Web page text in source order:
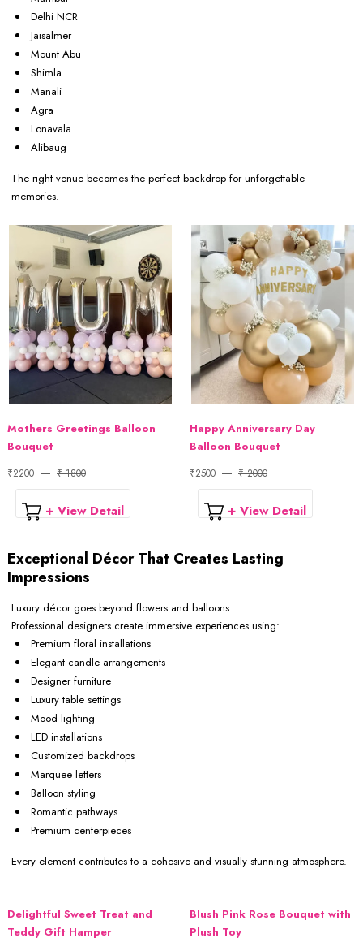
Delhi NCR
Jaisalmer
Mount Abu
Shimla
Manali
Agra
Lonavala
Alibaug
The right venue becomes the perfect backdrop for unforgettable
memories.
Mothers Greetings Balloon
Bouquet
₹2200 ₹ 1800
+ View Detail
Happy Anniversary Day
Balloon Bouquet
₹2500 ₹ 2000
+ View Detail
Exceptional Décor That Creates Lasting
Impressions
Luxury décor goes beyond flowers and balloons.
Professional designers create immersive experiences using:
Premium floral installations
Elegant candle arrangements
Designer furniture
Luxury table settings
Mood lighting
LED installations
Customized backdrops
Marquee letters
Balloon styling
Romantic pathways
Premium centerpieces
Every element contributes to a cohesive and visually stunning atmosphere.
Delightful Sweet Treat and
Teddy Gift Hamper
Blush Pink Rose Bouquet with
Plush Toy